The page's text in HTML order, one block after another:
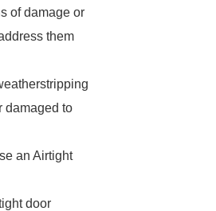
of damage or
them
damaged to
an Airtight
door